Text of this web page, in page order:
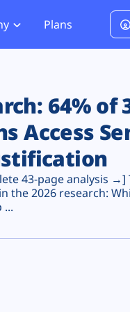
PCI DSS 4.0.1
Plans
64% of
Access
43-page analysis →]
the 2026 research:
...